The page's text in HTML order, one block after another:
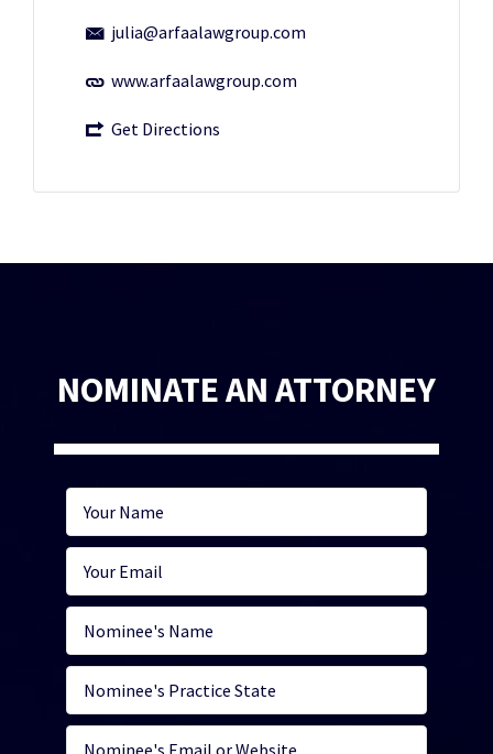
julia@arfaalawgroup.com
www.arfaalawgroup.com
Get Directions
NOMINATE AN ATTORNEY